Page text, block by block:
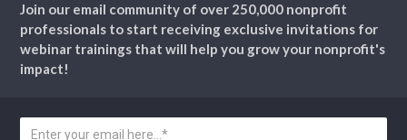
Join our email community of over 250,000 nonprofit
professionals to start receiving exclusive invitations for
webinar trainings that will help you grow your nonprofit's
impact!